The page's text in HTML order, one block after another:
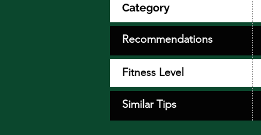
Category
Fitness Level
Recommendations
Similar Tips